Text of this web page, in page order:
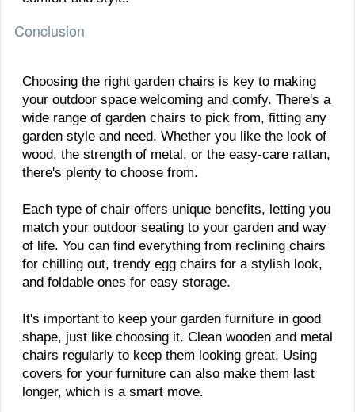
Conclusion
Choosing the right garden chairs is key to making
your outdoor space welcoming and comfy. There's a
wide range of garden chairs to pick from, fitting any
garden style and need. Whether you like the look of
wood, the strength of metal, or the easy-care rattan,
there's plenty to choose from.
Each type of chair offers unique benefits, letting you
match your outdoor seating to your garden and way
of life. You can find everything from reclining chairs
for chilling out, trendy egg chairs for a stylish look,
and foldable ones for easy storage.
It's important to keep your garden furniture in good
shape, just like choosing it. Clean wooden and metal
chairs regularly to keep them looking great. Using
covers for your furniture can also make them last
longer, which is a smart move.